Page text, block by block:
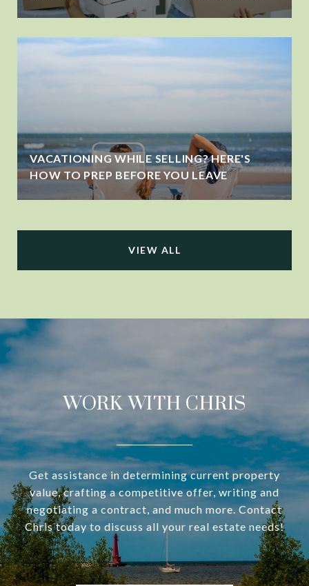
VACATIONING WHILE SELLING? HERE'S
HOW TO PREP BEFORE YOU LEAVE
VIEW ALL
WORK WITH CHRIS
Get assistance in determining current property
value, crafting a competitive offer, writing and
negotiating a contract, and much more. Contact
Chris today to discuss all your real estate needs!